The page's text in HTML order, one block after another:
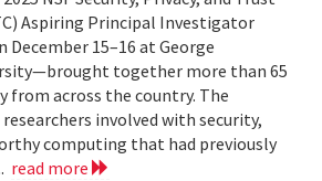
Aspiring Principal Investigator
15–16 at George
together more than 65
from across the country. The
involved with security,
computing that had previously
read more